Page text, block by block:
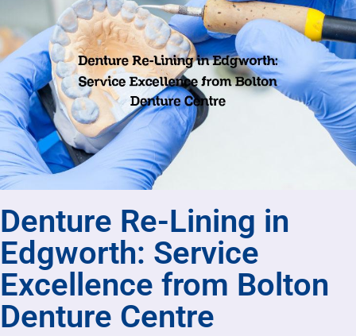
Denture Re-Lining in
Edgworth: Service
Excellence from Bolton
Denture Centre